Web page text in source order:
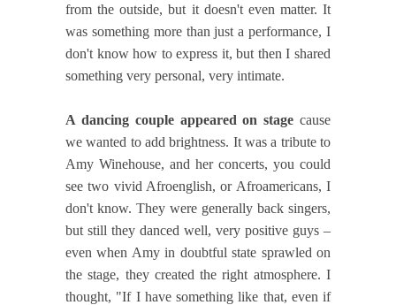
from the outside, but it doesn't even matter. It
was something more than just a performance, I
don't know how to express it, but then I shared
something very personal, very intimate.
A dancing couple appeared on stage cause
we wanted to add brightness. It was a tribute to
Amy Winehouse, and her concerts, you could
see two vivid Afroenglish, or Afroamericans, I
don't know. They were generally back singers,
but still they danced well, very positive guys –
even when Amy in doubtful state sprawled on
the stage, they created the right atmosphere. I
thought, "If I have something like that, even if